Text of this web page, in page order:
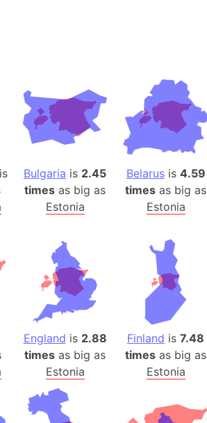
ice)
(Japan)
mountain range
(Umayyad Dynasty)
Wildlife Refuge
Box)
Please)
(India)
is
Bulgaria is 2.45
times as big as
Estonia
Belarusis 4.59
times as big as
Estonia
England is 2.88
times as big as
Estonia
Finland is 7.48
times as big as
Estonia